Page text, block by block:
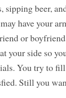
sipping beer,
have your
or
your side so
You try to fill
Still you